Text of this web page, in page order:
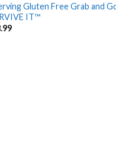
Gluten Free Grab and
IT™